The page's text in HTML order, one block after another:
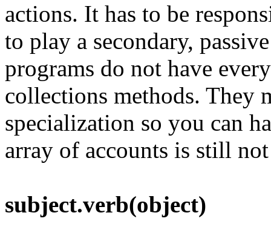
actions. It has to be
to play a secondary,
programs do not have
collections methods. They
specialization so you can
array of accounts is still
subject.verb(object)